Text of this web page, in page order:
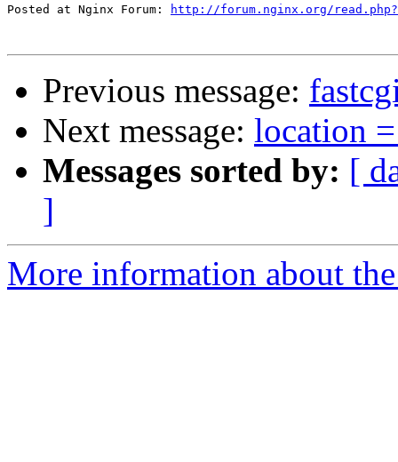
Posted at Nginx Forum:
http://forum.nginx.org/
Previous message:
Next message: location =
Messages sorted by: [
]
More information about